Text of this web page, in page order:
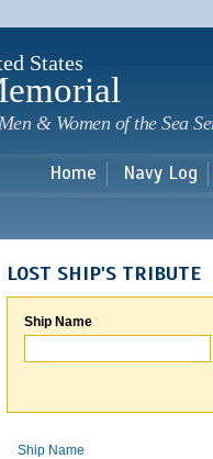
States
& Women of the Sea
Home Navy Log
LOST SHIP'S TRIBUTE
Ship Name
Ship Name